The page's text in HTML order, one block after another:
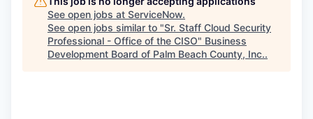
See open jobs at ServiceNow.
See open jobs similar to "Sr. Staff Cloud Security
Professional - Office of the CISO" Business
Development Board of Palm Beach County, Inc..